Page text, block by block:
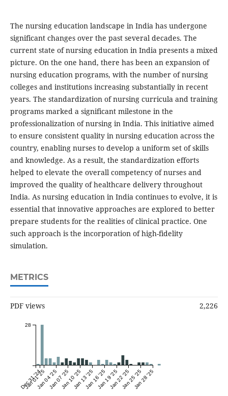
The nursing education landscape in India has undergone
significant changes over the past several decades. The
current state of nursing education in India presents a mixed
picture. On the one hand, there has been an expansion of
nursing education programs, with the number of nursing
colleges and institutions increasing substantially in recent
years. The standardization of nursing curricula and training
programs marked a significant milestone in the
professionalization of nursing in India. This initiative aimed
to ensure consistent quality in nursing education across the
country, enabling nurses to develop a uniform set of skills
and knowledge. As a result, the standardization efforts
helped to elevate the overall competency of nurses and
improved the quality of healthcare delivery throughout
India. As nursing education in India continues to evolve, it is
essential that innovative approaches are explored to better
prepare students for the realities of clinical practice. One
such approach is the incorporation of high-fidelity
simulation.
METRICS
PDF views 2,226
Dec 31 '24
Jan 01 '25Jan 04 '25Jan 07 '25Jan 10 '25Jan 13 '25Jan 16 '25Jan 19 '25Jan 22 '25Jan 25 '25Jan 28 '25
28